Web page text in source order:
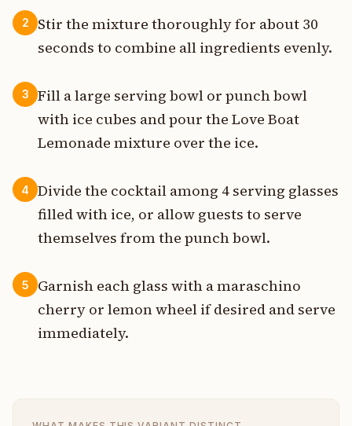
2
Stir the mixture thoroughly for about 30
seconds to combine all ingredients evenly.
3
Fill a large serving bowl or punch bowl
with ice cubes and pour the Love Boat
Lemonade mixture over the ice.
4
Divide the cocktail among 4 serving glasses
filled with ice, or allow guests to serve
themselves from the punch bowl.
5
Garnish each glass with a maraschino
cherry or lemon wheel if desired and serve
immediately.